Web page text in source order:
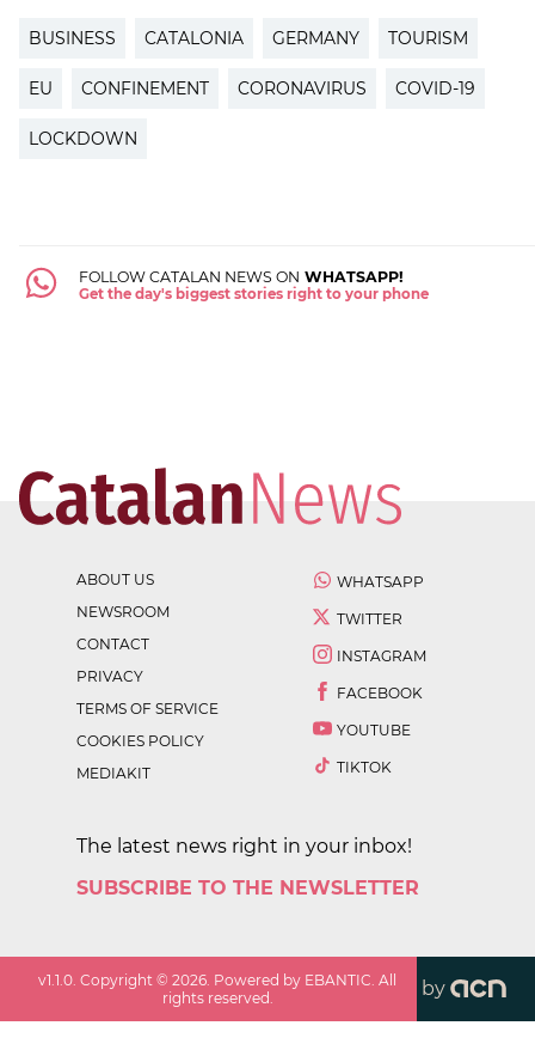
BUSINESS CATALONIA GERMANY TOURISM
EU CONFINEMENT CORONAVIRUS COVID-19
LOCKDOWN
FOLLOW CATALAN NEWS ON WHATSAPP!
Get the day's biggest stories right to your phone
ABOUT US
NEWSROOM
CONTACT
PRIVACY
TERMS OF SERVICE
COOKIES POLICY
MEDIAKIT
WHATSAPP
TWITTER
INSTAGRAM
FACEBOOK
YOUTUBE
TIKTOK
The latest news right in your inbox!
SUBSCRIBE TO THE NEWSLETTER
v1.1.0 . Copyright ©2026 . Powered by EBANTIC. All
rights reserved.
by